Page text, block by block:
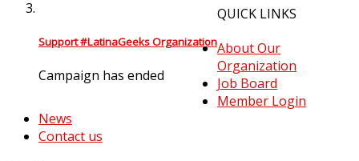
Support #LatinaGeeks Organization
Campaign has ended
QUICK LINKS
About Our
Organization
Job Board
Member Login
News
Contact us